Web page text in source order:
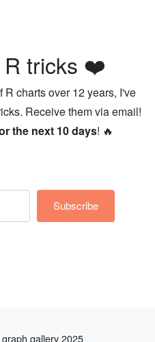
tricks ❤️
charts over 12 years, I've
Receive them via email!
the next 10 days! 🔥
Subscribe
gallery 2025